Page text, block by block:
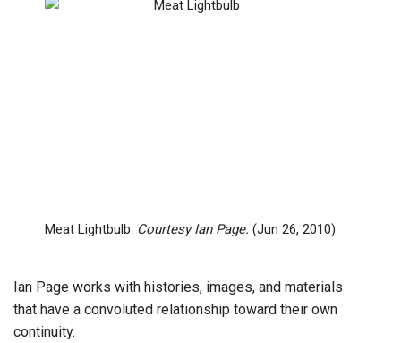
Meat Lightbulb. Courtesy Ian Page. (Jun 26, 2010)
Ian Page works with histories, images, and materials
that have a convoluted relationship toward their own
continuity.